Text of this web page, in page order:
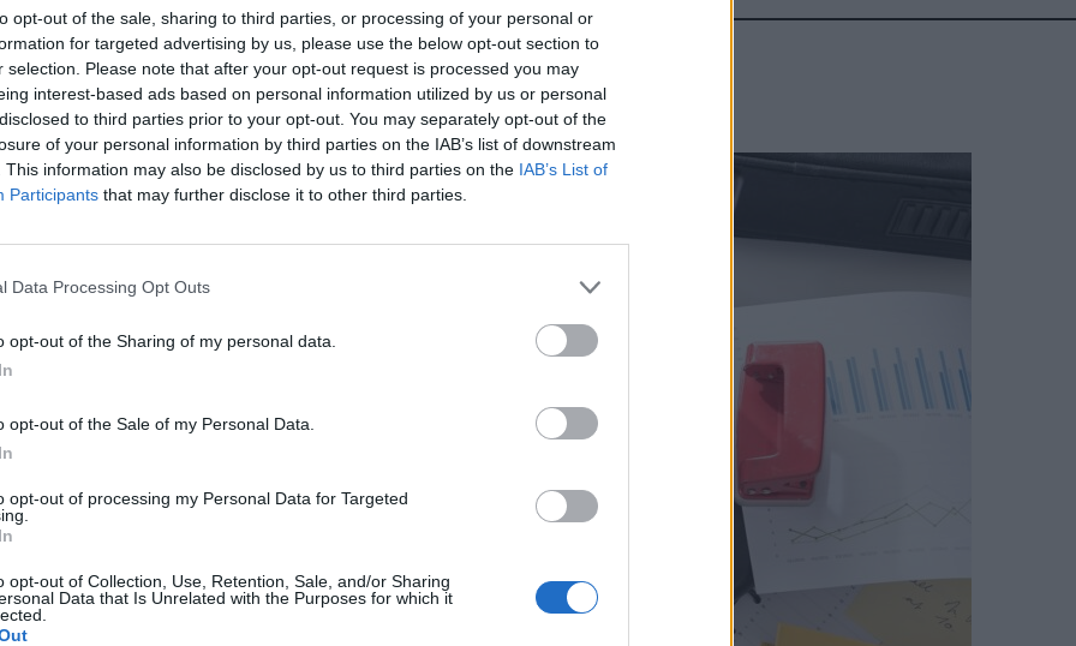
opt-out of the sale, sharing to third parties, or processing of your personal or
for targeted advertising by us, please use the below opt-out section to
selection. Please note that after your opt-out request is processed you may
interest-based ads based on personal information utilized by us or personal
to third parties prior to your opt-out. You may separately opt-out of the
of your personal information by third parties on the IAB’s list of downstream
This information may also be disclosed by us to third parties on the IAB’s List of
Participants that may further disclose it to other third parties.
Data Processing Opt Outs
opt-out of the Sharing of my personal data.
opt-out of the Sale of my Personal Data.
opt-out of processing my Personal Data for Targeted
opt-out of Collection, Use, Retention, Sale, and/or Sharing
Data that Is Unrelated with the Purposes for which it
MESSY AND CLUTTERED DESK